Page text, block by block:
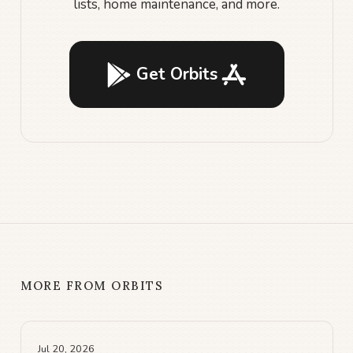
lists, home maintenance, and more.
Get Orbits
MORE FROM ORBITS
Jul 20, 2026